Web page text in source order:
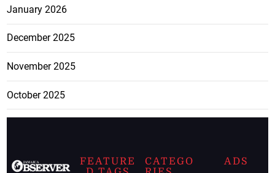
January 2026
December 2025
November 2025
October 2025
FEATURE
CATEGO
ADS